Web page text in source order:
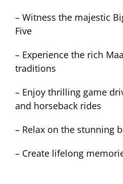
– Witness the majestic
Five
– Experience the rich
traditions
– Enjoy thrilling game
and horseback rides
– Relax on the stunning
– Create lifelong